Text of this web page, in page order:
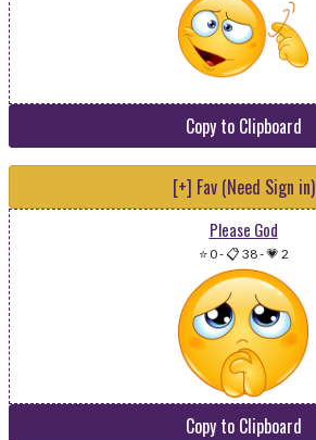
Copy to Clipboard
[+] Fav (Need Sign in)
Please God
⭐ 0-📋 38-💗 2
Copy to Clipboard